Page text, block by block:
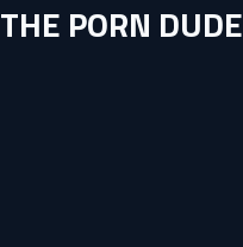
THE PORN DUDE